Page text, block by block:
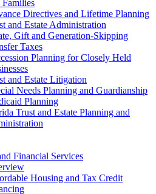
Families
Directives and Lifetime Planning
and Estate Administration
Gift and Generation-Skipping
Taxes
Planning for Closely Held
and Estate Litigation
Needs Planning and Guardianship
Planning
Trust and Estate Planning and
Financial Services
Housing and Tax Credit